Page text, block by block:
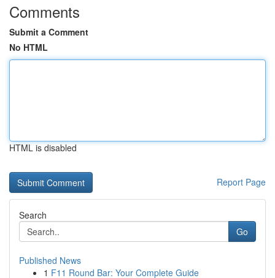
Comments
Submit a Comment
No HTML
HTML is disabled
Report Page
Search
Go
Published News
1 F11 Round Bar: Your Complete Guide